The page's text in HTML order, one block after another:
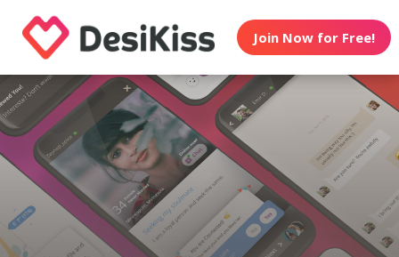
Join Now for Free!